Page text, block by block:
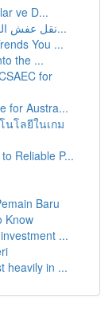
ve D...
نقل عفش المدينة المنورة: دليل شامل للخدمات والأ...
You ...
the ...
for
for Austra...
โลยีในเกม
Reliable P...
Baru
Know
...
heavily in ...